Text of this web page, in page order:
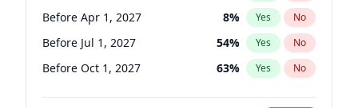
Tammy Baldwin 2% Yes No
Before Apr 1, 2027 8% Yes No
Before Jul 1, 2027 54% Yes No
Before Oct 1, 2027 63% Yes No